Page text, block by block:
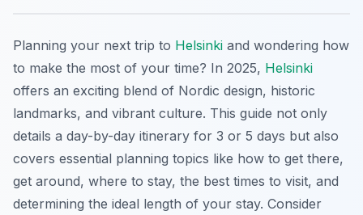
Planning your next trip to Helsinki and wondering how
to make the most of your time? In 2025, Helsinki
offers an exciting blend of Nordic design, historic
landmarks, and vibrant culture. This guide not only
details a day-by-day itinerary for 3 or 5 days but also
covers essential planning topics like how to get there,
get around, where to stay, the best times to visit, and
determining the ideal length of your stay. Consider